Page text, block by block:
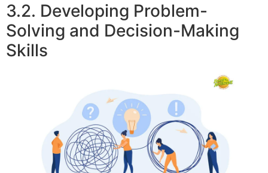
3.2. Developing Problem-
Solving and Decision-Making
Skills